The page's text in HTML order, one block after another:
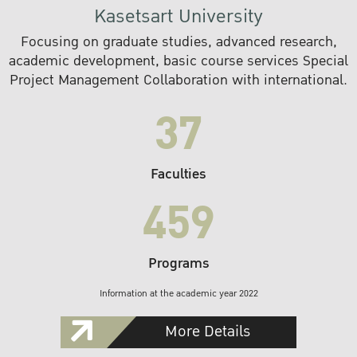
Kasetsart University
Focusing on graduate studies, advanced research,
academic development, basic course services Special
Project Management Collaboration with international.
37
Faculties
459
Programs
Information at the academic year 2022
More Details